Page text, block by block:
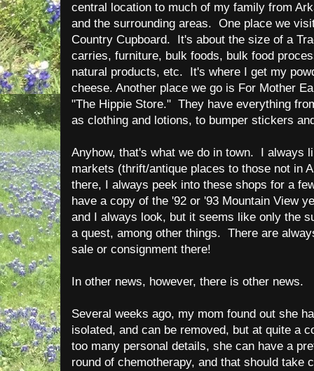
central location to much of my family from
and the surrounding areas. One place we
Country Cupboard. It's about the size of a
carries, furniture, bulk foods, bulk food
natural products, etc. It's where I get my
cheese. Another place we go is For Mother
"The Hippie Store." They have everything
as clothing and lotions, to bumper stickers
Anyhow, that's what we do in town. I always
markets (thrift/antique places to those not in
there, I always peek into these shops for a
have a copy of the '92 or '93 Mountain View
and I always look, but it seems like only the
a quest, among other things. There are
sale or consignment there!
In other news, however, there is other news.
Several weeks ago, my mom found out she
isolated, and can be removed, but at quite a
too many personal details, she can have a
round of chemotherapy, and that should